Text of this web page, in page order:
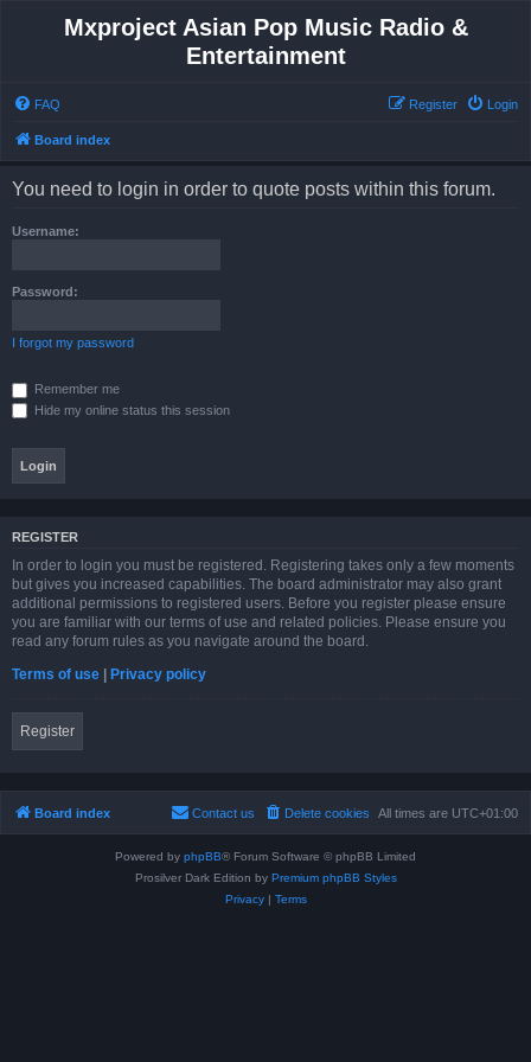
Mxproject Asian Pop Music Radio &
Entertainment
FAQ Login
Register
Board index
You need to login in order to quote posts within this forum.
Username:
Password:
I forgot my password
Remember me
Hide my online status this session
REGISTER
In order to login you must be registered. Registering takes only a few moments
but gives you increased capabilities. The board administrator may also grant
additional permissions to registered users. Before you register please ensure
you are familiar with our terms of use and related policies. Please ensure you
read any forum rules as you navigate around the board.
Terms of use | Privacy policy
Register
Board index All times are UTC+01:00
Delete cookies
Contact us
Powered by phpBB® Forum Software © phpBB Limited
Prosilver Dark Edition by Premium phpBB Styles
Privacy| Terms